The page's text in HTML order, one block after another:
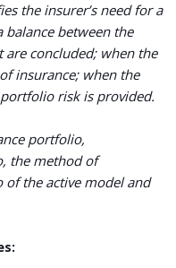
the insurer’s need for a
between the
concluded; when the
insurance; when the
risk is provided.
portfolio,
the method of
the active model and